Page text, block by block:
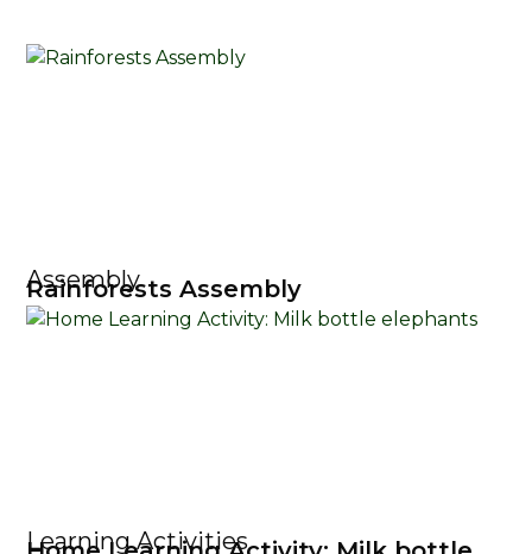
Assembly
Rainforests Assembly
Learning Activities